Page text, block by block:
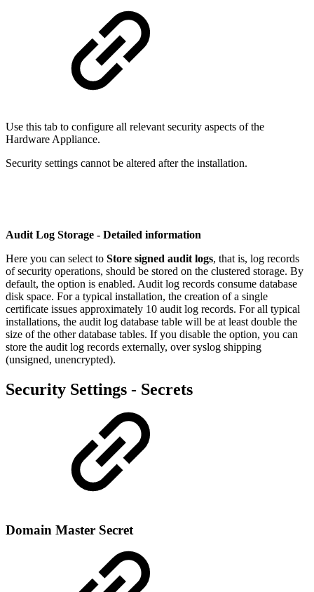
Use this tab to configure all relevant security aspects of the
Hardware Appliance.
Security settings cannot be altered after the installation.
Audit Log Storage - Detailed information
Here you can select to Store signed audit logs, that is, log records
of security operations, should be stored on the clustered storage. By
default, the option is enabled. Audit log records consume database
disk space. For a typical installation, the creation of a single
certificate issues approximately 10 audit log records. For all typical
installations, the audit log database table will be at least double the
size of the other database tables. If you disable the option, you can
store the audit log records externally, over syslog shipping
(unsigned, unencrypted).
Security Settings - Secrets
Domain Master Secret